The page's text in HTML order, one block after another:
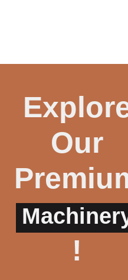
Our
!